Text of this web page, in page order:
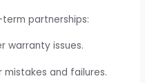
partnerships:
warranty issues.
and failures.